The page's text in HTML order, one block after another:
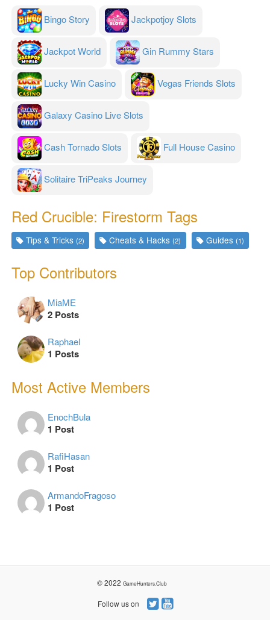
Bingo Story Jackpotjoy Slots
Jackpot World Gin Rummy Stars
Lucky Win Casino Vegas Friends Slots
Galaxy Casino Live Slots
Cash Tornado Slots Full House Casino
Solitaire TriPeaks Journey
Red Crucible: Firestorm Tags
Tips & Tricks(2) Cheats & Hacks(2) Guides (1)
Top Contributors
MiaME
2 Posts
Raphael
1 Posts
Most Active Members
EnochBula
1 Post
RafiHasan
1 Post
ArmandoFragoso
1 Post
© 2022 GameHunters.Club
Follow us on